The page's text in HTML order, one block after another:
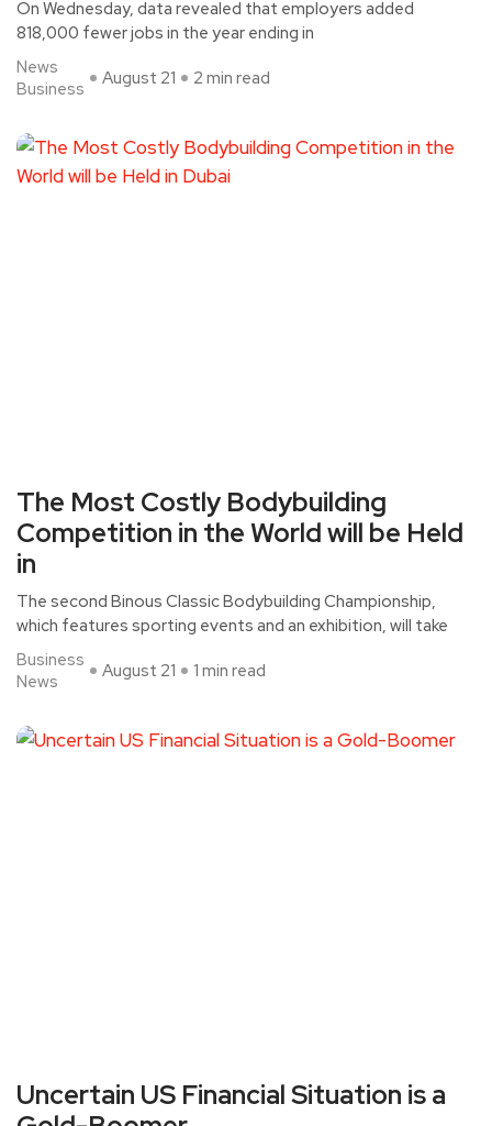
On Wednesday, data revealed that employers added
818,000 fewer jobs in the year ending in
News
Business
August 21 2 min read
The Most Costly Bodybuilding
Competition in the World will be Held
in
The second Binous Classic Bodybuilding Championship,
which features sporting events and an exhibition, will take
Business
News
August 21 1 min read
Uncertain US Financial Situation is a